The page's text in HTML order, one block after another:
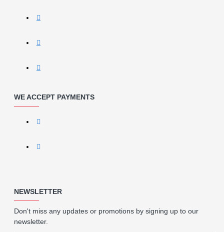
WE ACCEPT PAYMENTS
NEWSLETTER
Don't miss any updates or promotions by signing up to our
newsletter.